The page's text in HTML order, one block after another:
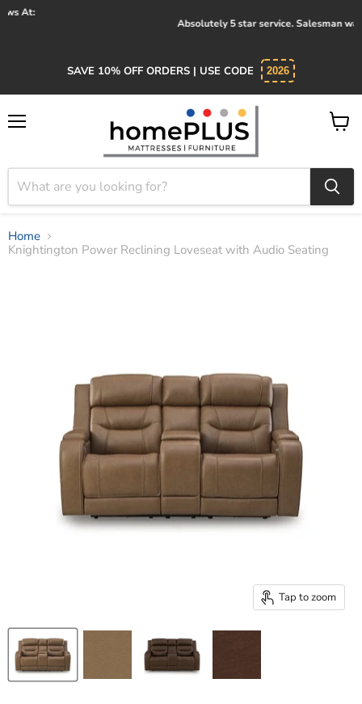
Absolutely 5 star service. Salesman was knowledgeable and kind.
SAVE 10% OFF ORDERS | USE CODE 2026
View
Home
Knightington Power Reclining Loveseat with Audio Seating
Tap to zoom